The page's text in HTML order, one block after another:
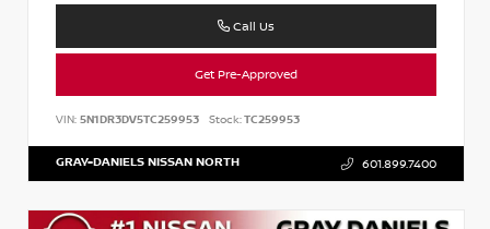
Call Us
Get Pre-Approved
VIN: 5N1DR3DV5TC259953 Stock:TC259953
GRAY-DANIELS NISSAN NORTH 601.899.7400